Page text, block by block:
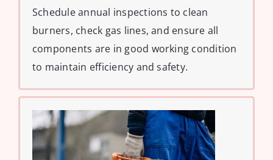
Schedule annual inspections to clean
burners, check gas lines, and ensure all
components are in good working condition
to maintain efficiency and safety.